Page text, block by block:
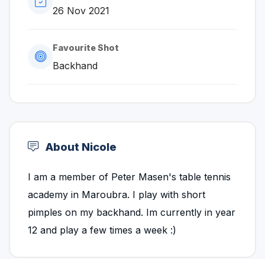
26 Nov 2021
Favourite Shot
Backhand
About Nicole
I am a member of Peter Masen's table tennis
academy in Maroubra. I play with short
pimples on my backhand. Im currently in year
12 and play a few times a week :)